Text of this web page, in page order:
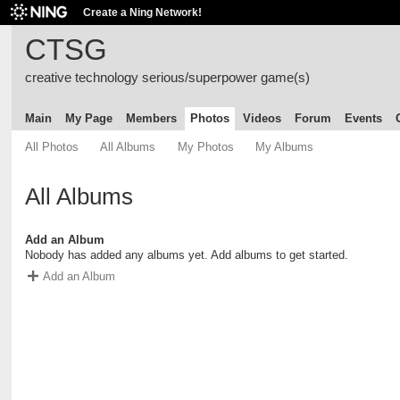
Create a Ning Network!
CTSG
creative technology serious/superpower game(s)
Main My Page Members Photos Videos Forum Events
All Photos All Albums My Photos My Albums
All Albums
Add an Album
Nobody has added any albums yet. Add albums to get started.
Add an Album